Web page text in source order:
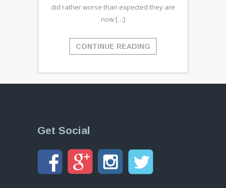
did rather worse than expected they are
now […]
CONTINUE READING
Get Social